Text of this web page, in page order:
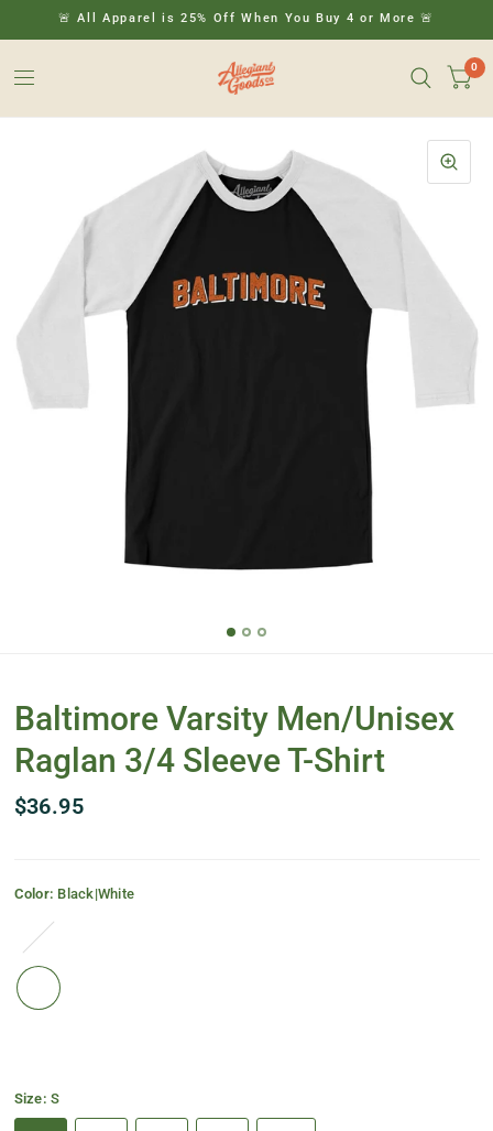
🚨 All Apparel is 25% Off When You Buy 4 or More 🚨
0
Baltimore Varsity Men/Unisex
Raglan 3/4 Sleeve T-Shirt
$36.95
Color: Black|White
Black|Deep
Heather
Size:S